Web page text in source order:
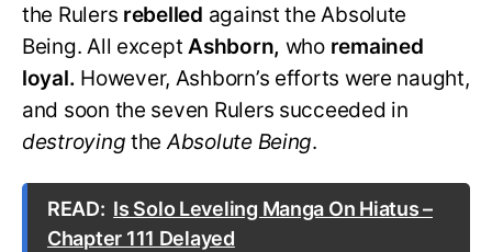
the Rulers rebelled against the Absolute
Being. All exceptAshborn, who remained
loyal. However, Ashborn’s efforts were naught,
and soon the seven Rulers succeeded in
destroyingtheAbsolute Being.
READ: Is Solo Leveling Manga On Hiatus –
Chapter 111 Delayed